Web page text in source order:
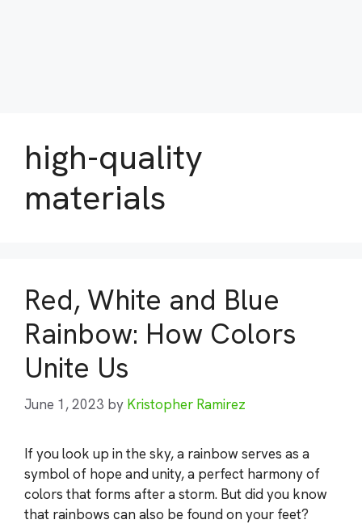
high-quality
materials
Red, White and Blue
Rainbow: How Colors
Unite Us
June 1, 2023 by Kristopher Ramirez
If you look up in the sky, a rainbow serves as a
symbol of hope and unity, a perfect harmony of
colors that forms after a storm. But did you know
that rainbows can also be found on your feet?